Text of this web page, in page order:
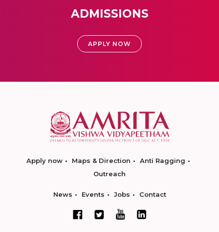
ADMISSIONS
APPLY NOW
Apply now Maps & Direction
Anti Ragging
Outreach
News Events Jobs Contact